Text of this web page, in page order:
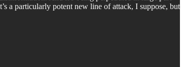
a particularly potent new line of attack, I suppose, but